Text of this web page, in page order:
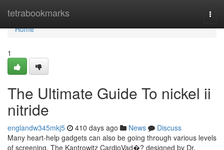
tetrabookmarks
Home
Home
1
The Ultimate Guide To nickel ii
nitride
englandw345mkj5 410 days ago News
Discuss
Many heart-help gadgets can also be going through various levels
of screening. The Kantrowitz CardioVad�? designed by Dr.